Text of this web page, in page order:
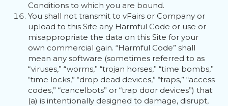
Conditions to which you are bound.
You shall not transmit to vFairs or Company or
upload to this Site any Harmful Code or use or
misappropriate the data on this Site for your
own commercial gain. “Harmful Code” shall
mean any software (sometimes referred to as
“viruses,” “worms,” “trojan horses,” “time bombs,”
“time locks,” “drop dead devices,” “traps,” “access
codes,” “cancelbots” or “trap door devices”) that:
(a) is intentionally designed to damage, disrupt,